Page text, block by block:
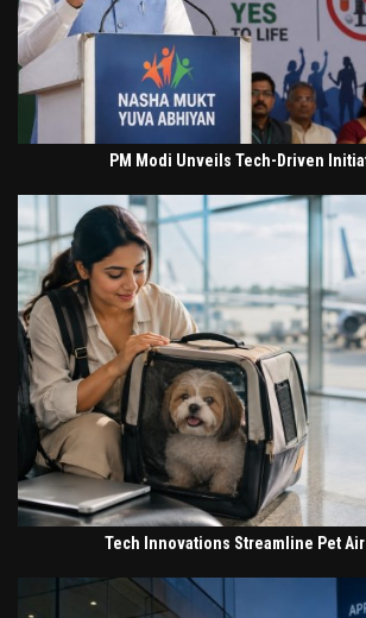
PM Modi Unveils Tech-Driven
Tech Innovations Streamline Pet